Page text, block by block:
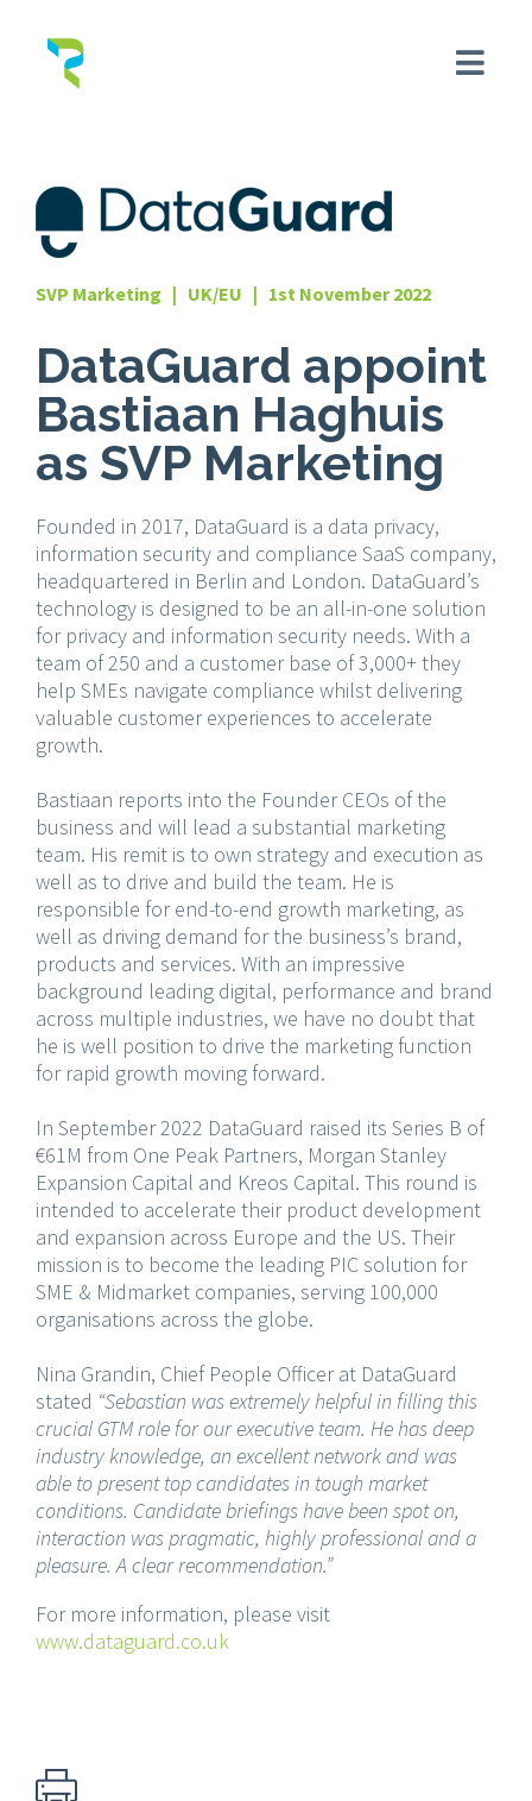
SVP Marketing | UK/EU | 1st November 2022
DataGuard appoint
Bastiaan Haghuis
as SVP Marketing
Founded in 2017, DataGuard is a data privacy,
information security and compliance SaaS company,
headquartered in Berlin and London. DataGuard’s
technology is designed to be an all-in-one solution
for privacy and information security needs. With a
team of 250 and a customer base of 3,000+ they
help SMEs navigate compliance whilst delivering
valuable customer experiences to accelerate
growth.
Bastiaan reports into the Founder CEOs of the
business and will lead a substantial marketing
team. His remit is to own strategy and execution as
well as to drive and build the team. He is
responsible for end-to-end growth marketing, as
well as driving demand for the business’s brand,
products and services. With an impressive
background leading digital, performance and brand
across multiple industries, we have no doubt that
he is well position to drive the marketing function
for rapid growth moving forward.
In September 2022 DataGuard raised its Series B of
€61M from One Peak Partners, Morgan Stanley
Expansion Capital and Kreos Capital. This round is
intended to accelerate their product development
and expansion across Europe and the US. Their
mission is to become the leading PIC solution for
SME & Midmarket companies, serving 100,000
organisations across the globe.
Nina Grandin, Chief People Officer at DataGuard
stated “Sebastian was extremely helpful in filling this
crucial GTM role for our executive team. He has deep
industry knowledge, an excellent network and was
able to present top candidates in tough market
conditions. Candidate briefings have been spot on,
interaction was pragmatic, highly professional and a
pleasure. A clear recommendation.”
For more information, please visit
www.dataguard.co.uk